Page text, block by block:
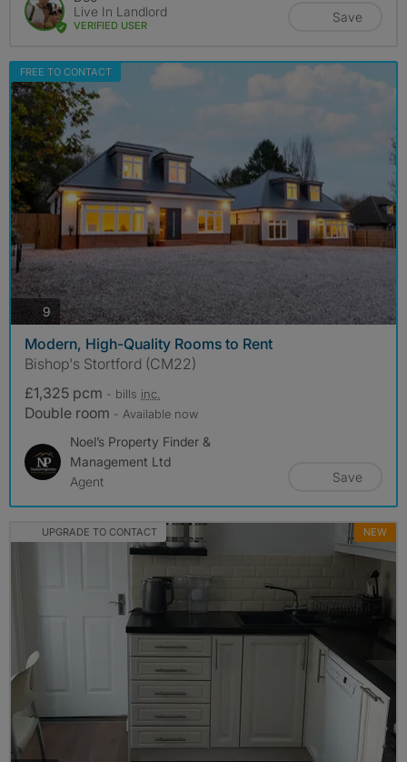
Live In Landlord
VERIFIED USER
Save
FREE TO CONTACT
9 photos
Modern, High-Quality Rooms to Rent
Bishop's Stortford (CM22)
£1,325 pcm - bills inc.
Double room - Available now
Noel’s Property Finder &
Management Ltd
Agent
Save
UPGRADE TO CONTACT NEW